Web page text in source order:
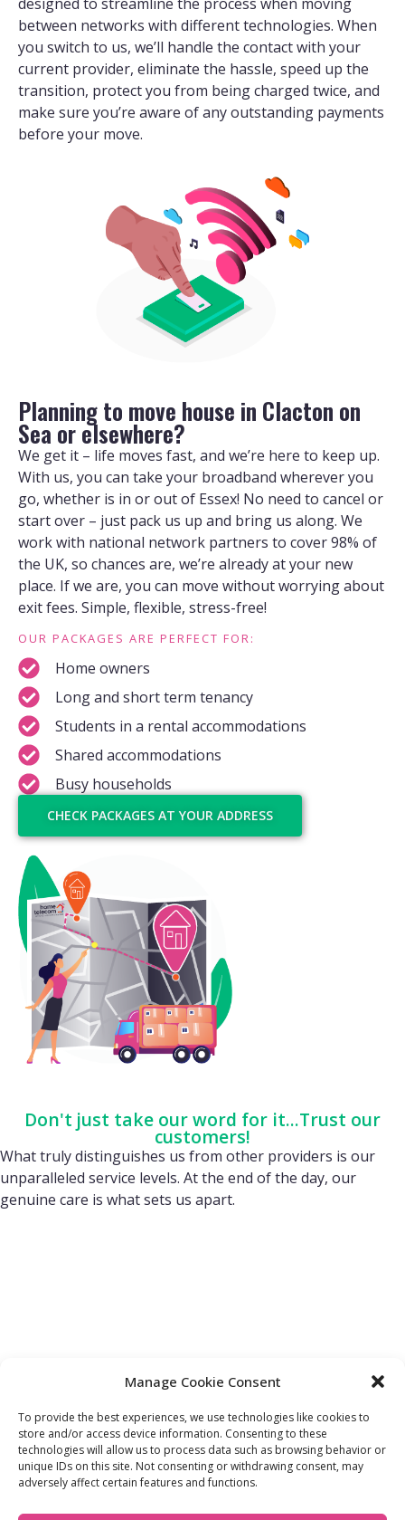
Manage Cookie Consent
To provide the best experiences, we use technologies like cookies to
store and/or access device information. Consenting to these
technologies will allow us to process data such as browsing behavior or
unique IDs on this site. Not consenting or withdrawing consent, may
adversely affect certain features and functions.
between networks with different technologies. When
you switch to us, we’ll handle the contact with your
current provider, eliminate the hassle, speed up the
transition, protect you from being charged twice, and
make sure you’re aware of any outstanding payments
before your move.
Planning to move house in Clacton on
Sea or elsewhere?
We get it – life moves fast, and we’re here to keep up.
With us, you can take your broadband wherever you
go, whether is in or out of Essex! No need to cancel or
start over – just pack us up and bring us along. We
work with national network partners to cover 98% of
the UK, so chances are, we’re already at your new
place. If we are, you can move without worrying about
exit fees. Simple, flexible, stress-free!
OUR PACKAGES ARE PERFECT FOR:
Home owners
Long and short term tenancy
Students in a rental accommodations
Shared accommodations
Busy households
CHECK PACKAGES AT YOUR ADDRESS
Don't just take our word for it...Trust our
customers!
What truly distinguishes us from other providers is our
unparalleled service levels. At the end of the day, our
genuine care is what sets us apart.
FIND OUT MORE:
About Us
Accessibility
USEFUL LINKS:
Compliance Policy
Privacy Policy